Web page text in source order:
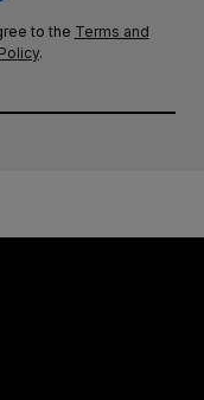
to the Terms and
.